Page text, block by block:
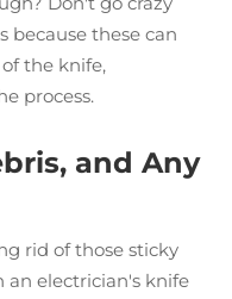
these can
the knife,
process.
and Any
rid of those sticky
an electrician's knife